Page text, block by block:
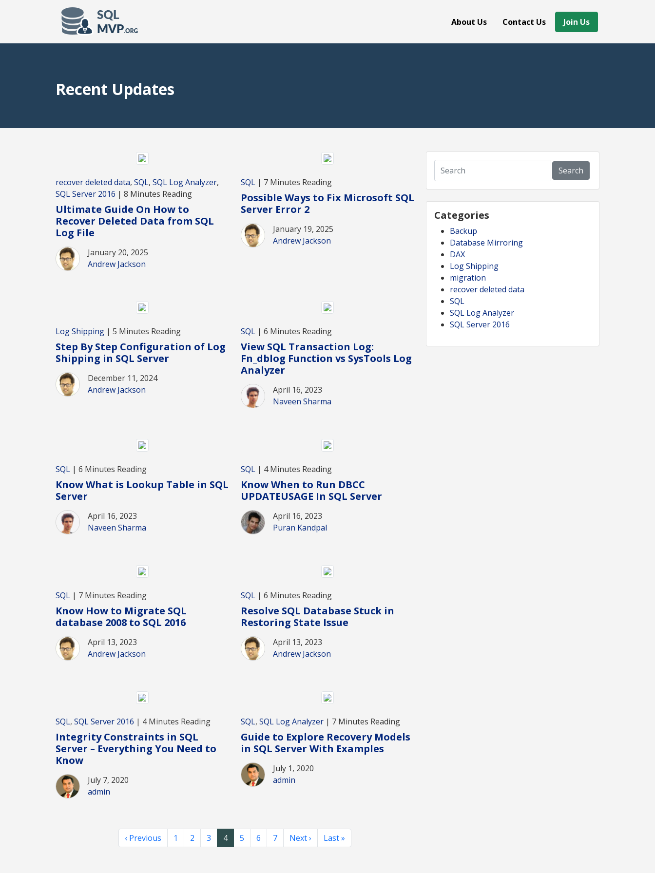
About Us Contact Us Join Us
Recent Updates
recover deleted data, SQL, SQL Log Analyzer,
SQL Server 2016 | 8 Minutes Reading
Ultimate Guide On How to
Recover Deleted Data from SQL
Log File
January 20, 2025
Andrew Jackson
SQL | 7 Minutes Reading
Possible Ways to Fix Microsoft SQL
Server Error 2
January 19, 2025
Andrew Jackson
Log Shipping | 5 Minutes Reading
Step By Step Configuration of Log
Shipping in SQL Server
December 11, 2024
Andrew Jackson
SQL | 6 Minutes Reading
View SQL Transaction Log:
Fn_dblog Function vs SysTools Log
Analyzer
April 16, 2023
Naveen Sharma
SQL | 6 Minutes Reading
Know What is Lookup Table in SQL
Server
April 16, 2023
Naveen Sharma
SQL | 4 Minutes Reading
Know When to Run DBCC
UPDATEUSAGE In SQL Server
April 16, 2023
Puran Kandpal
SQL | 7 Minutes Reading
Know How to Migrate SQL
database 2008 to SQL 2016
April 13, 2023
Andrew Jackson
SQL | 6 Minutes Reading
Resolve SQL Database Stuck in
Restoring State Issue
April 13, 2023
Andrew Jackson
SQL, SQL Server 2016 | 4 Minutes Reading
Integrity Constraints in SQL
Server – Everything You Need to
Know
July 7, 2020
admin
SQL, SQL Log Analyzer | 7 Minutes Reading
Guide to Explore Recovery Models
in SQL Server With Examples
July 1, 2020
admin
‹ Previous 1 2 3 4 5 6 7 Next › Last »
Search
Categories
Backup
Database Mirroring
DAX
Log Shipping
migration
recover deleted data
SQL
SQL Log Analyzer
SQL Server 2016